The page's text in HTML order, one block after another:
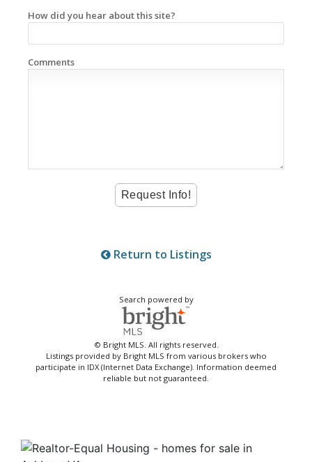
How did you hear about this site?
Comments
Return to Listings
Search powered by
© Bright MLS. All rights reserved.
Listings provided by Bright MLS from various brokers who
participate in IDX (Internet Data Exchange). Information deemed
reliable but not guaranteed.